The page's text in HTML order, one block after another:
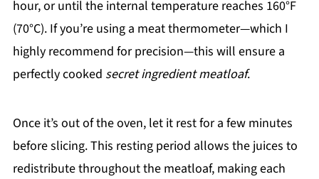
hour, or until the internal temperature reaches 160°F
(70°C). If you’re using a meat thermometer—which I
highly recommend for precision—this will ensure a
perfectly cooked secret ingredient meatloaf.
Once it’s out of the oven, let it rest for a few minutes
before slicing. This resting period allows the juices to
redistribute throughout the meatloaf, making each